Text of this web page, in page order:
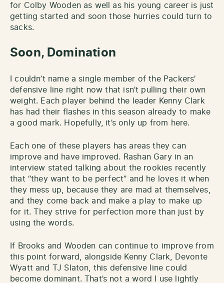
for Colby Wooden as well as his young career is just
getting started and soon those hurries could turn to
sacks.
Soon, Domination
I couldn’t name a single member of the Packers’
defensive line right now that isn’t pulling their own
weight. Each player behind the leader Kenny Clark
has had their flashes in this season already to make
a good mark. Hopefully, it’s only up from here.
Each one of these players has areas they can
improve and have improved. Rashan Gary in an
interview stated talking about the rookies recently
that “they want to be perfect” and he loves it when
they mess up, because they are mad at themselves,
and they come back and make a play to make up
for it. They strive for perfection more than just by
using the words.
If Brooks and Wooden can continue to improve from
this point forward, alongside Kenny Clark, Devonte
Wyatt and TJ Slaton, this defensive line could
become dominant. That’s not a word I use lightly